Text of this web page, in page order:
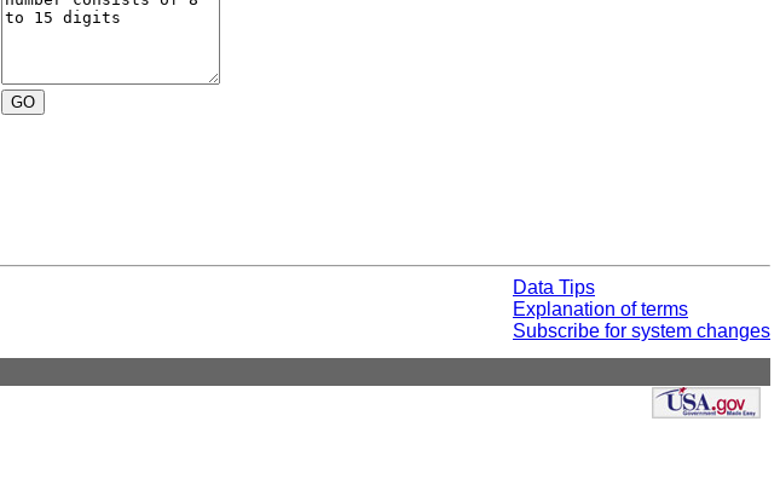
Data Tips
Explanation of terms
Subscribe for system changes